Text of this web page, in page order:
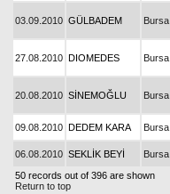
03.09.2010 GÜLBADEM Bursa
27.08.2010 DIOMEDES Bursa
20.08.2010 SİNEMOĞLU Bursa
09.08.2010 DEDEM KARA Bursa
06.08.2010 SEKLİK BEYİ Bursa
50 records out of 396 are shown
Return to top